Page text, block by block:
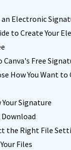
an Electronic
to Create Your
Canva's Free
How You Want to
Your Signature
Download
the Right File
Files